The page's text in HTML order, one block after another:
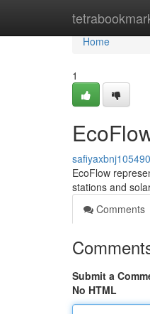
Home
Home
1
safiyaxbnj105490
EcoFlow
stations and
Comments
Submit a
No HTML